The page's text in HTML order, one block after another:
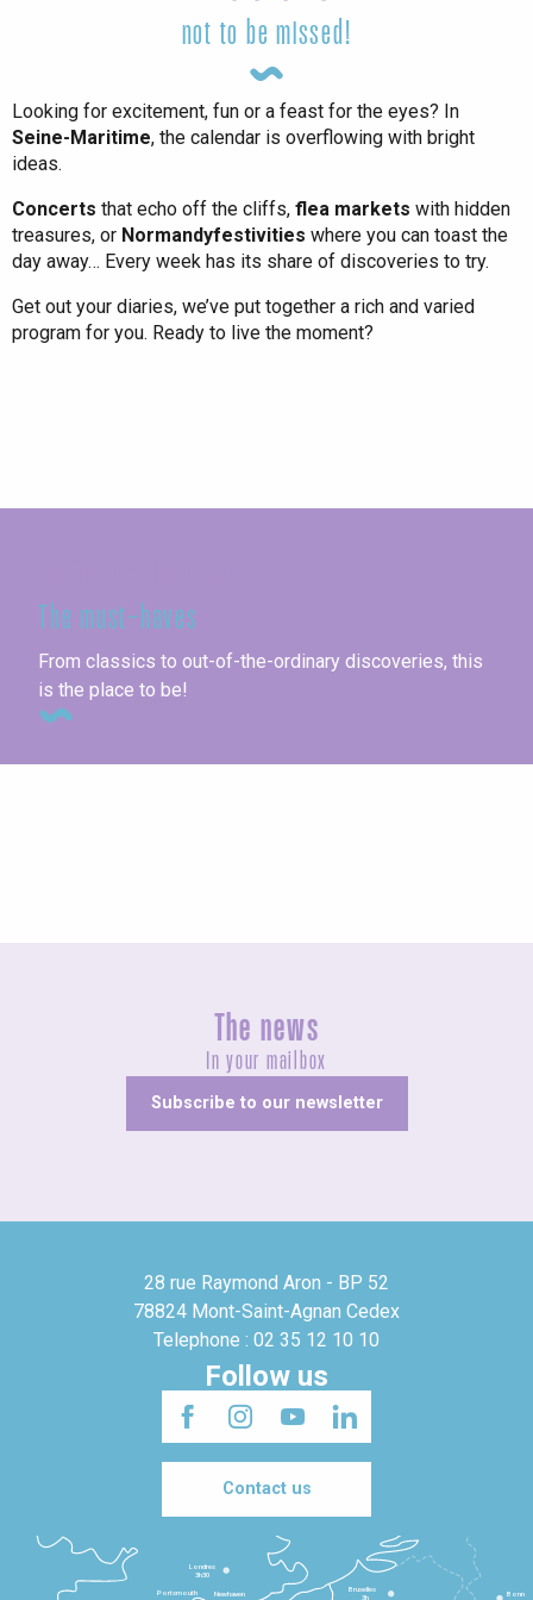
not to be missed!
Looking for excitement, fun or a feast for the eyes? In
Seine-Maritime, the calendar is overflowing with bright
ideas.
Concerts that echo off the cliffs, flea markets with hidden
treasures, or Normandyfestivities where you can toast the
day away… Every week has its share of discoveries to try.
Get out your diaries, we’ve put together a rich and varied
program for you. Ready to live the moment?
The must-haves
From classics to out-of-the-ordinary discoveries, this
is the place to be!
The news
In your mailbox
Subscribe to our newsletter
28 rue Raymond Aron - BP 52
78824 Mont-Saint-Agnan Cedex
Telephone : 02 35 12 10 10
Follow us
Contact us
Bruxelles
3h
Londres
3h30
Newhaven
Portsmouth
Bonn